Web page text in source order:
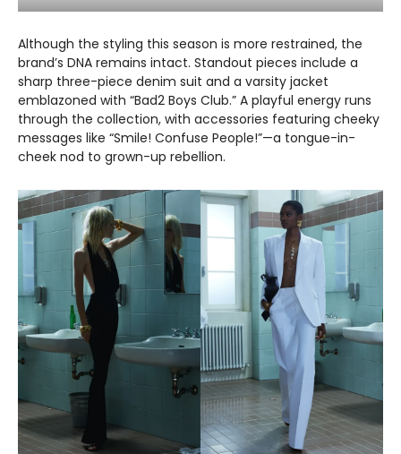
Although the styling this season is more restrained, the
brand’s DNA remains intact. Standout pieces include a
sharp three-piece denim suit and a varsity jacket
emblazoned with “Bad2 Boys Club.” A playful energy runs
through the collection, with accessories featuring cheeky
messages like “Smile! Confuse People!”—a tongue-in-
cheek nod to grown-up rebellion.